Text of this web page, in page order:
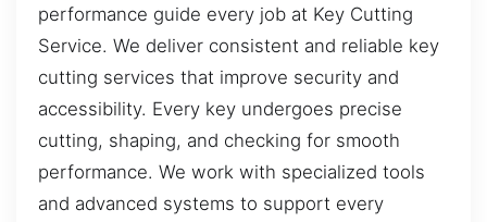
performance guide every job at Key Cutting
Service. We deliver consistent and reliable key
cutting services that improve security and
accessibility. Every key undergoes precise
cutting, shaping, and checking for smooth
performance. We work with specialized tools
and advanced systems to support every